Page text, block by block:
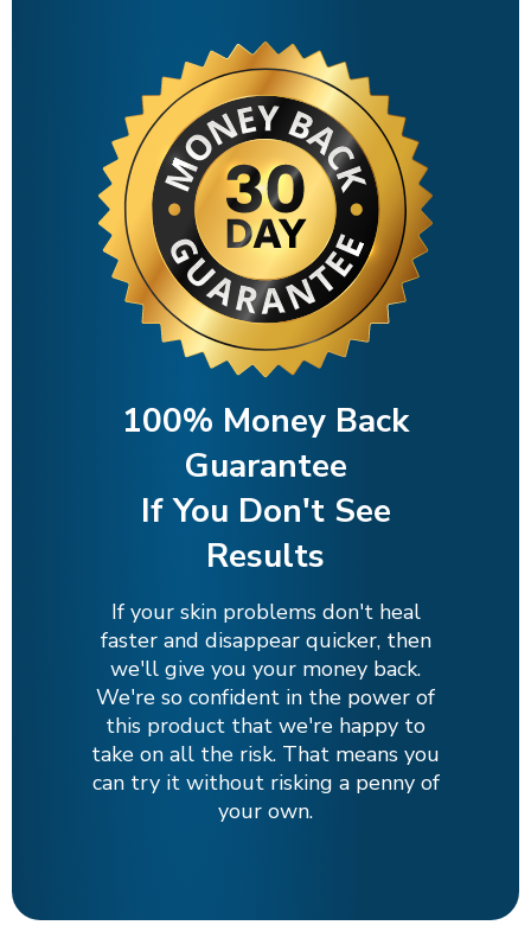
100% Money Back
Guarantee
If You Don't See
Results
If your skin problems don't heal
faster and disappear quicker, then
we'll give you your money back.
We're so confident in the power of
this product that we're happy to
take on all the risk. That means you
can try it without risking a penny of
your own.